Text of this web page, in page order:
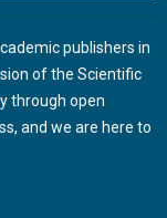
publishers in
of the Scientific
through open
and we are here to